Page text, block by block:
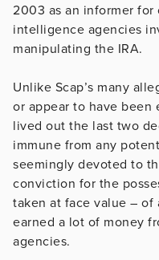
2003 as an informer
intelligence agencies
manipulating the IRA.
Unlike Scap’s many
or appear to have been
lived out the last two
immune from any
seemingly devoted to
conviction for the
taken at face value – of
earned a lot of money
agencies.